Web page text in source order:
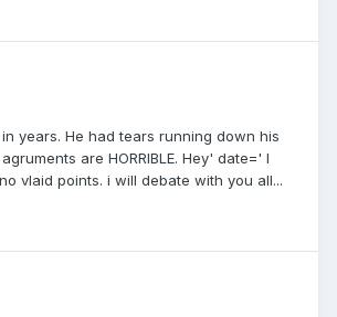
years. He had tears running down his
are HORRIBLE. Hey' date=' I
vlaid points. i will debate with you all...